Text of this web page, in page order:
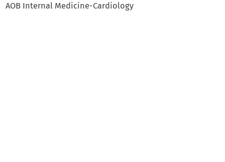
AOB Internal Medicine-Cardiology